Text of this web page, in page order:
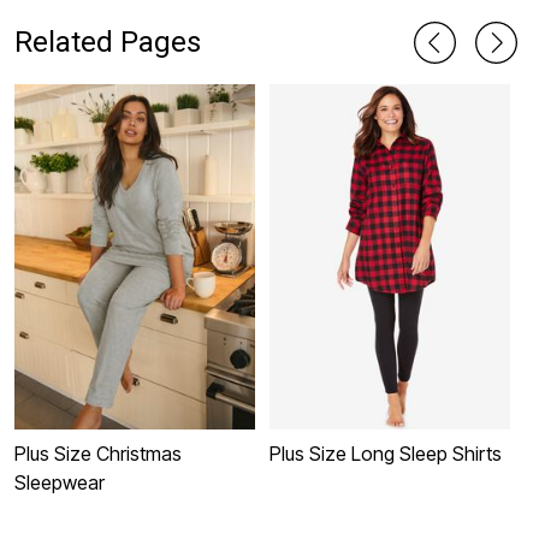
Related Pages
Plus Size Christmas
Sleepwear
Plus Size Long Sleep Shirts